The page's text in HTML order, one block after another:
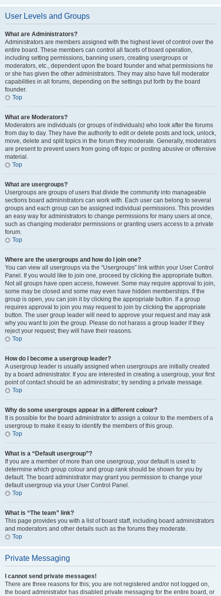
User Levels and Groups
What are Administrators?
Administrators are members assigned with the highest level of control over the
entire board. These members can control all facets of board operation,
including setting permissions, banning users, creating usergroups or
moderators, etc., dependent upon the board founder and what permissions he
or she has given the other administrators. They may also have full moderator
capabilities in all forums, depending on the settings put forth by the board
founder.
Top
What are Moderators?
Moderators are individuals (or groups of individuals) who look after the forums
from day to day. They have the authority to edit or delete posts and lock, unlock,
move, delete and split topics in the forum they moderate. Generally, moderators
are present to prevent users from going off-topic or posting abusive or offensive
material.
Top
What are usergroups?
Usergroups are groups of users that divide the community into manageable
sections board administrators can work with. Each user can belong to several
groups and each group can be assigned individual permissions. This provides
an easy way for administrators to change permissions for many users at once,
such as changing moderator permissions or granting users access to a private
forum.
Top
Where are the usergroups and how do I join one?
You can view all usergroups via the “Usergroups” link within your User Control
Panel. If you would like to join one, proceed by clicking the appropriate button.
Not all groups have open access, however. Some may require approval to join,
some may be closed and some may even have hidden memberships. If the
group is open, you can join it by clicking the appropriate button. If a group
requires approval to join you may request to join by clicking the appropriate
button. The user group leader will need to approve your request and may ask
why you want to join the group. Please do not harass a group leader if they
reject your request; they will have their reasons.
Top
How do I become a usergroup leader?
A usergroup leader is usually assigned when usergroups are initially created
by a board administrator. If you are interested in creating a usergroup, your first
point of contact should be an administrator; try sending a private message.
Top
Why do some usergroups appear in a different colour?
It is possible for the board administrator to assign a colour to the members of a
usergroup to make it easy to identify the members of this group.
Top
What is a “Default usergroup”?
If you are a member of more than one usergroup, your default is used to
determine which group colour and group rank should be shown for you by
default. The board administrator may grant you permission to change your
default usergroup via your User Control Panel.
Top
What is “The team” link?
This page provides you with a list of board staff, including board administrators
and moderators and other details such as the forums they moderate.
Top
Private Messaging
I cannot send private messages!
There are three reasons for this; you are not registered and/or not logged on,
the board administrator has disabled private messaging for the entire board, or